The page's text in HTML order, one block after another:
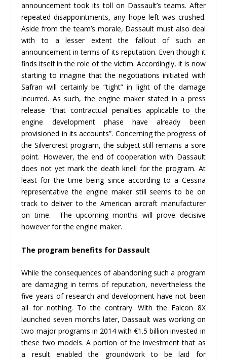
announcement took its toll on Dassault’s teams. After
repeated disappointments, any hope left was crushed.
Aside from the team’s morale, Dassault must also deal
with to a lesser extent the fallout of such an
announcement in terms of its reputation. Even though it
finds itself in the role of the victim. Accordingly, it is now
starting to imagine that the negotiations initiated with
Safran will certainly be “tight” in light of the damage
incurred. As such, the engine maker stated in a press
release “that contractual penalties applicable to the
engine development phase have already been
provisioned in its accounts”. Concerning the progress of
the Silvercrest program, the subject still remains a sore
point. However, the end of cooperation with Dassault
does not yet mark the death knell for the program. At
least for the time being since according to a Cessna
representative the engine maker still seems to be on
track to deliver to the American aircraft manufacturer
on time. The upcoming months will prove decisive
however for the engine maker.
The program benefits for Dassault
While the consequences of abandoning such a program
are damaging in terms of reputation, nevertheless the
five years of research and development have not been
all for nothing. To the contrary. With the Falcon 8X
launched seven months later, Dassault was working on
two major programs in 2014 with €1.5 billion invested in
these two models. A portion of the investment that as
a result enabled the groundwork to be laid for